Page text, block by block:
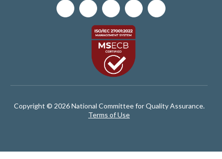
Copyright © 2026 National Committee for Quality Assurance.
Terms of Use